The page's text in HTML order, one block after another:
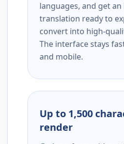
languages, and get
translation ready to
convert into high-
The interface stays
and mobile.
Up to 1,500
render